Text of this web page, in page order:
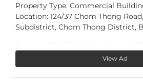
bedroom, two-bathroom
168 m² in total (~102 m² interior),
feature few condominiums at
directly off the living room.
The living and dining room —
fully onto the terrace, so the
View Ad